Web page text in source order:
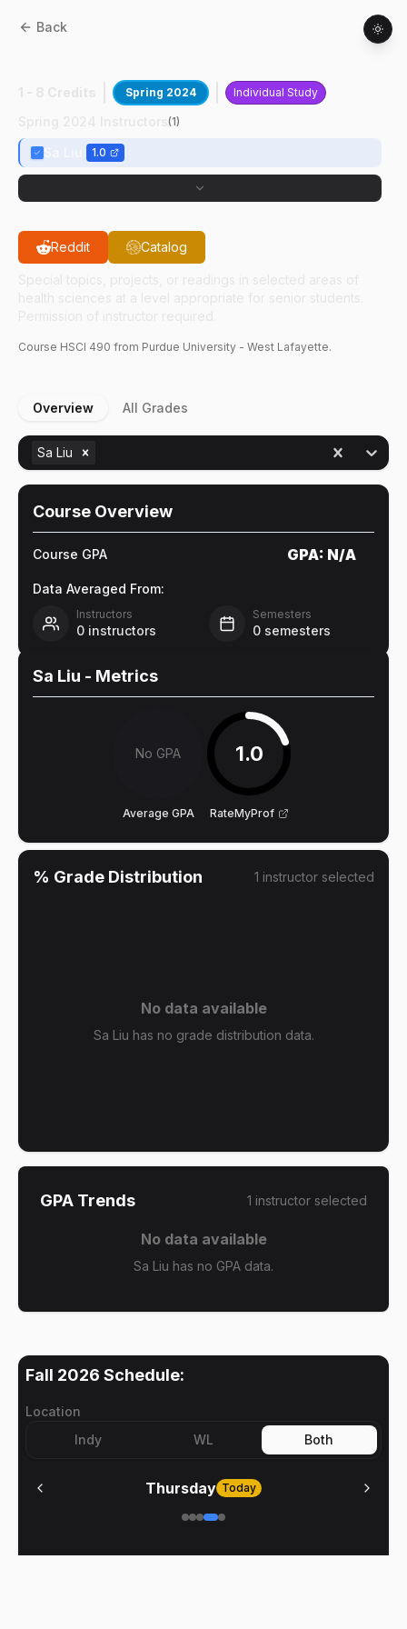
Back
Spring 2024 Individual Study
(1)
1.0
Reddit Catalog
Course HSCI 490 from Purdue University - West Lafayette.
Overview All Grades
Sa Liu
Course Overview
Course GPA GPA: N/A
Data Averaged From:
Instructors
0 instructors
Semesters
0 semesters
Sa Liu - Metrics
No GPA
Average GPA
1.0
RateMyProf
% Grade Distribution 1 instructor selected
No data available
Sa Liu has no grade distribution data.
GPA Trends 1 instructor selected
No data available
Sa Liu has no GPA data.
Fall 2026 Schedule:
Location
Indy
WL Both
Thursday Today